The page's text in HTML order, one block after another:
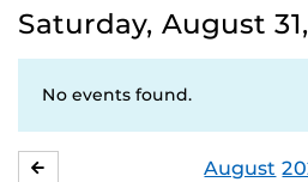
Saturday, August
No events found.
August